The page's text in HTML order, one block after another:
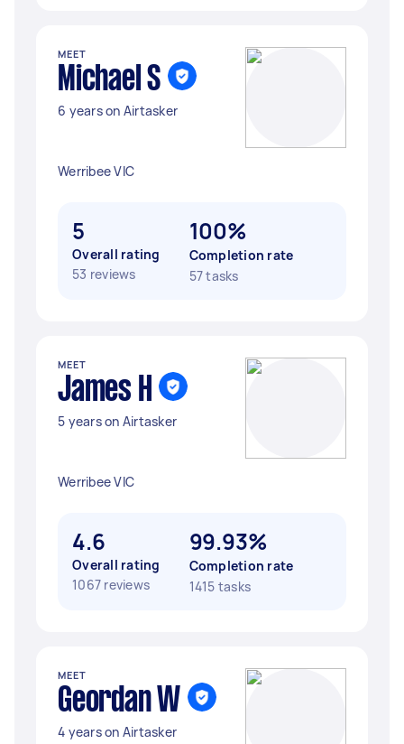
MEET
Michael S
6 years on Airtasker
Werribee VIC
5
Overall rating
53 reviews
100%
Completion rate
57 tasks
MEET
James H
5 years on Airtasker
Werribee VIC
4.6
Overall rating
1067 reviews
99.93%
Completion rate
1415 tasks
MEET
Geordan W
4 years on Airtasker